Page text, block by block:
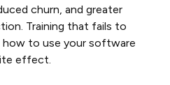
churn, and greater
Training that fails to
to use your software
effect.